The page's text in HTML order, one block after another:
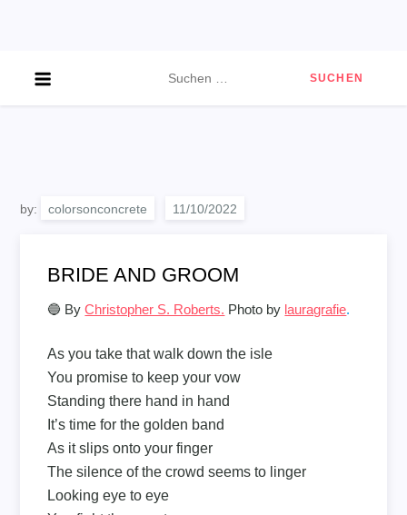
nach:
by: colorsonconcrete
BRIDE AND GROOM
🔵 ByChristopher S. Roberts. Photo by lauragrafie.
As you take that walk down the isle
You promise to keep your vow
Standing there hand in hand
It’s time for the golden band
As it slips onto your finger
The silence of the crowd seems to linger
Looking eye to eye